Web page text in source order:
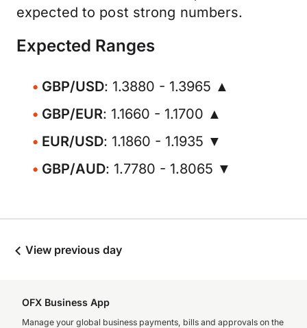
expected to post strong numbers.
Expected Ranges
GBP/USD: 1.3880 - 1.3965 ▲
GBP/EUR: 1.1660 - 1.1700 ▲
EUR/USD: 1.1860 - 1.1935 ▼
GBP/AUD: 1.7780 - 1.8065 ▼
View previous day
OFX Business App
Manage your global business payments, bills and approvals on the